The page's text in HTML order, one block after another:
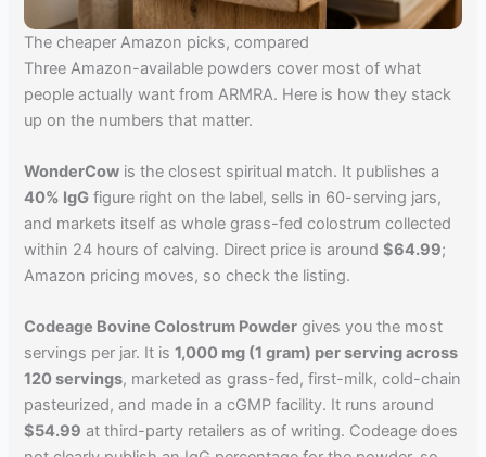
The cheaper Amazon picks, compared
Three Amazon-available powders cover most of what
people actually want from ARMRA. Here is how they stack
up on the numbers that matter.
WonderCow is the closest spiritual match. It publishes a
40% IgG figure right on the label, sells in 60-serving jars,
and markets itself as whole grass-fed colostrum collected
within 24 hours of calving. Direct price is around$64.99;
Amazon pricing moves, so check the listing.
Codeage Bovine Colostrum Powder gives you the most
servings per jar. It is1,000 mg (1 gram) per serving across
120 servings, marketed as grass-fed, first-milk, cold-chain
pasteurized, and made in a cGMP facility. It runs around
$54.99 at third-party retailers as of writing. Codeage does